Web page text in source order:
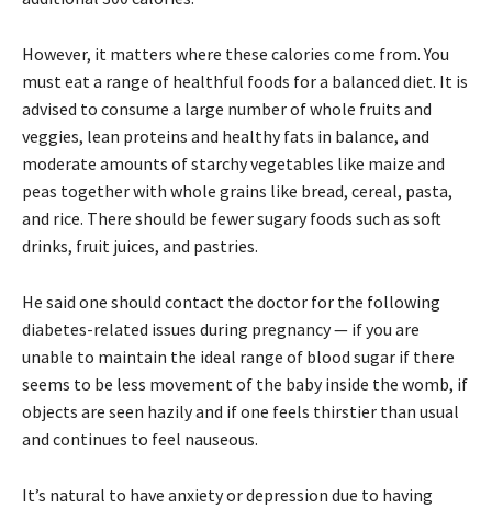
However, it matters where these calories come from. You
must eat a range of healthful foods for a balanced diet. It is
advised to consume a large number of whole fruits and
veggies, lean proteins and healthy fats in balance, and
moderate amounts of starchy vegetables like maize and
peas together with whole grains like bread, cereal, pasta,
and rice. There should be fewer sugary foods such as soft
drinks, fruit juices, and pastries.
He said one should contact the doctor for the following
diabetes-related issues during pregnancy — if you are
unable to maintain the ideal range of blood sugar if there
seems to be less movement of the baby inside the womb, if
objects are seen hazily and if one feels thirstier than usual
and continues to feel nauseous.
It’s natural to have anxiety or depression due to having